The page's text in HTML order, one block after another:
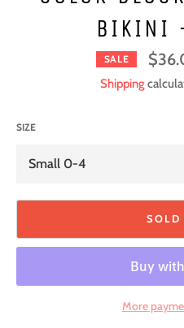
BIKINI
SALE
Shipping
SIZE
SOLD
More